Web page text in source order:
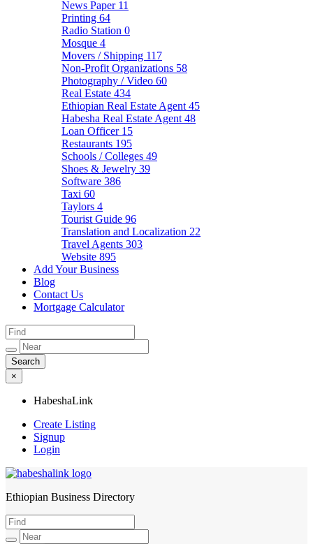
News Paper 11
Printing 64
Radio Station 0
Mosque 4
Movers / Shipping 117
Non-Profit Organizations 58
Photography / Video 60
Real Estate 434
Ethiopian Real Estate Agent 45
Habesha Real Estate Agent 48
Loan Officer 15
Restaurants 195
Schools / Colleges 49
Shoes & Jewelry 39
Software 386
Taxi 60
Taylors 4
Tourist Guide 96
Translation and Localization 22
Travel Agents 303
Website 895
Add Your Business
Blog
Contact Us
Mortgage Calculator
×
HabeshaLink
Create Listing
Signup
Login
HabeshaLink
Ethiopian Business Directory